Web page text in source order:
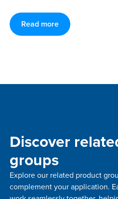
Read more
Discover
groups
Explore our related product
complement your application.